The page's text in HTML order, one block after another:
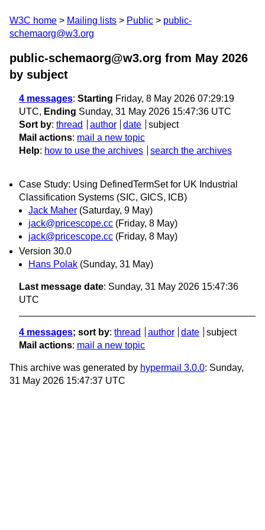
W3C home Mailing lists Public
public-
schemaorg@w3.org
public-schemaorg@w3.org from May 2026
by subject
4 messages: Starting Friday, 8 May 2026 07:29:19
UTC, Ending Sunday, 31 May 2026 15:47:36 UTC
Sort by: thread author date
subject
Mail actions: mail a new topic
Help: how to use the archives search the archives
Case Study: Using DefinedTermSet for UK Industrial
Classification Systems (SIC, GICS, ICB)
Jack Maher (Saturday, 9 May)
jack@pricescope.cc (Friday, 8 May)
jack@pricescope.cc (Friday, 8 May)
Version 30.0
Hans Polak (Sunday, 31 May)
Last message date: Sunday, 31 May 2026 15:47:36
UTC
4 messages; sort by: thread author date
subject
Mail actions: mail a new topic
This archive was generated by hypermail 3.0.0: Sunday,
31 May 2026 15:47:37 UTC